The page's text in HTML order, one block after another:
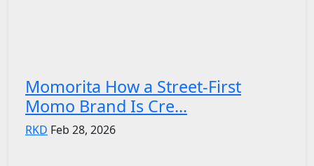
Momorita How a Street-First
Momo Brand Is Cre...
RKD Feb 28, 2026